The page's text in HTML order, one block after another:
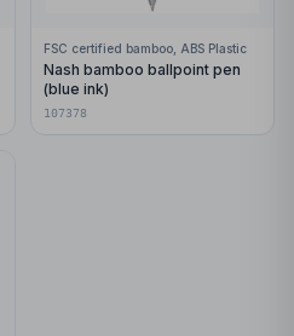
FSC certified bamboo, ABS Plastic
Nash bamboo ballpoint pen
(blue ink)
107378